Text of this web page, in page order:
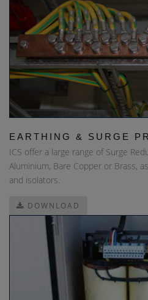
EARTHING & SURGE
ICS offer a large range of Surge
Aluminium, Bare Copper or Brass,
and isolators.
DOWNLOAD